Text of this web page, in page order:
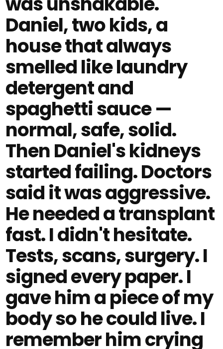
Daniel, two kids, a
house that always
smelled like laundry
detergent and
spaghetti sauce —
normal, safe, solid.
Then Daniel's kidneys
started failing. Doctors
said it was aggressive.
He needed a transplant
fast. I didn't hesitate.
Tests, scans, surgery. I
signed every paper. I
gave him a piece of my
body so he could live. I
remember him crying